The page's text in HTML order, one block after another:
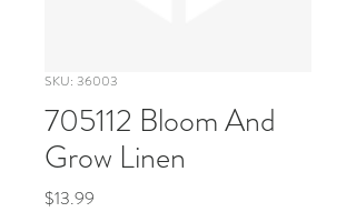
SKU: 36003
705112 Bloom And
Grow Linen
$13.99